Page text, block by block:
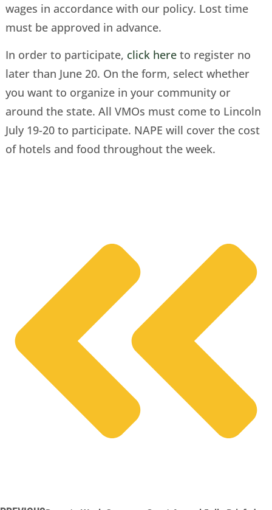
wages in accordance with our policy. Lost time
must be approved in advance.
In order to participate, click hereto register no
later than June 20. On the form, select whether
you want to organize in your community or
around the state. All VMOs must come to Lincoln
July 19-20 to participate. NAPE will cover the cost
of hotels and food throughout the week.